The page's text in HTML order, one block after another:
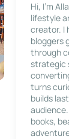
Hi, I’m
lifestyle
creator. I
bloggers
through
strategic
turns
builds
books,